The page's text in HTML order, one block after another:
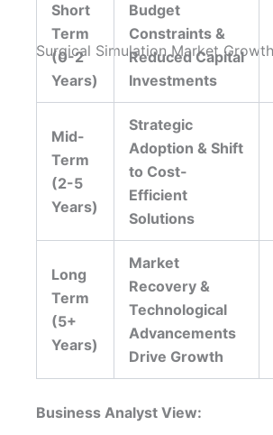
Short
Term
(0-2
Years)
Budget
Constraints &
Reduced Capital
Investments
Mid-
Term
(2-5
Years)
Strategic
Adoption & Shift
to Cost-
Efficient
Solutions
Long
Term
(5+
Years)
Market
Recovery &
Technological
Advancements
Drive Growth
Business Analyst View: